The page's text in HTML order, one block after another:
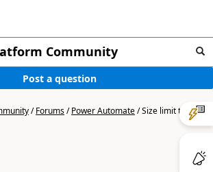
Community
Post a question
/Forums/Power Automate/Size limit to